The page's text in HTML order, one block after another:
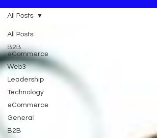
All Posts
B2B
eCommerce
Web3
Leadership
Technology
eCommerce
General
B2B
All Posts